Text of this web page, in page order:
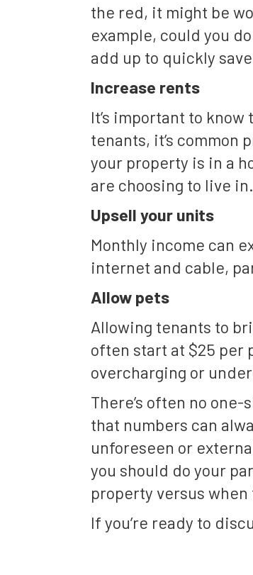
the red, it might be
example, could you
add up to quickly
Increase rents
It’s important to
tenants, it’s
your property is in a
are choosing to live in.
Upsell your units
Monthly income can
internet and cable,
Allow pets
Allowing tenants to
often start at $25 per
overcharging or
There’s often no
that numbers can
unforeseen or
you should do your
property versus
If you’re ready to